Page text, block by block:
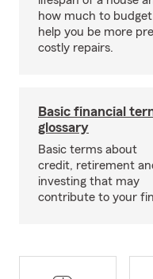
how much to
help you be more
costly repairs.
Basic financial
glossary
Basic terms about
credit, retirement
investing that may
contribute to your